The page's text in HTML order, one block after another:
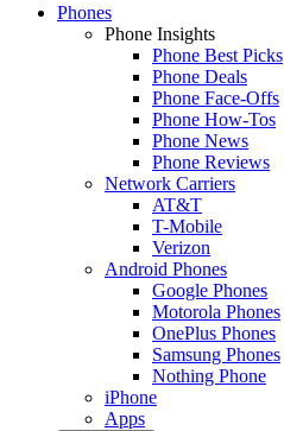
Phones
Phone Insights
Phone Best Picks
Phone Deals
Phone Face-Offs
Phone How-Tos
Phone News
Phone Reviews
Network Carriers
AT&T
T-Mobile
Verizon
Android Phones
Google Phones
Motorola Phones
OnePlus Phones
Samsung Phones
Nothing Phone
iPhone
Apps